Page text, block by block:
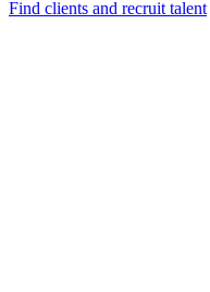
Find clients and recruit talent